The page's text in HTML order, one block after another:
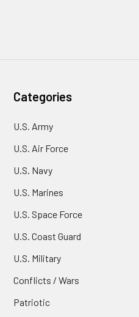
Categories
U.S. Army
U.S. Air Force
U.S. Navy
U.S. Marines
U.S. Space Force
U.S. Coast Guard
U.S. Military
Conflicts / Wars
Patriotic